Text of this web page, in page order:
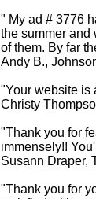
" My ad # 3776
the summer and
of them. By far
Andy B.,
"Your website is
Christy
"Thank you for
immensely!!
Susann Draper,
"Thank you for